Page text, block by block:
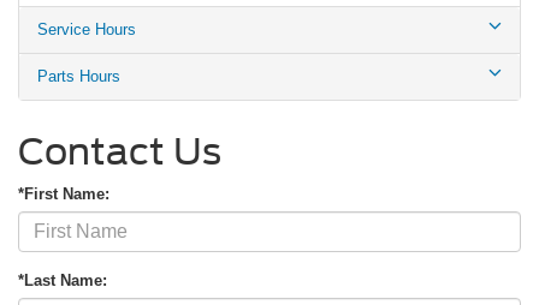
Service Hours
Parts Hours
Contact Us
*First Name:
*Last Name: